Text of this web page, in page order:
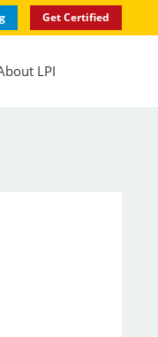
Get Certified
LPI